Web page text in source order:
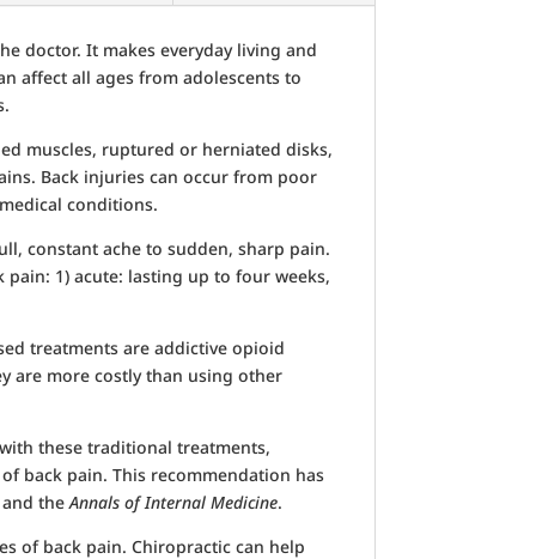
doctor. It makes everyday living and
affect all ages from adolescents to
muscles, ruptured or herniated disks,
Back injuries can occur from poor
conditions.
constant ache to sudden, sharp pain.
1) acute: lasting up to four weeks,
treatments are addictive opioid
are more costly than using other
these traditional treatments,
back pain. This recommendation has
and theAnnals of Internal Medicine.
of back pain. Chiropractic can help